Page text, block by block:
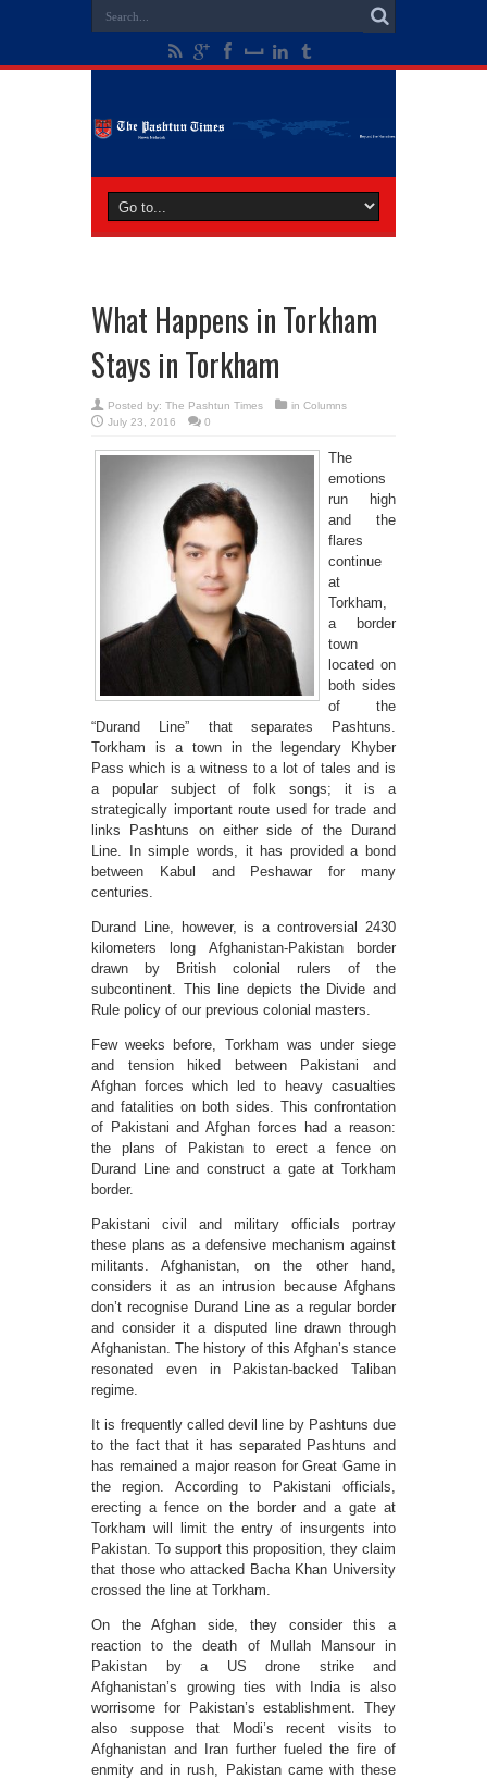
What Happens in Torkham
Stays in Torkham
Posted by: The Pashtun Times in Columns
July 23, 2016
0
The
emotions
run high
and the
flares
continue
at
Torkham,
a border
town
located on
both sides
of the
“Durand Line” that separates Pashtuns.
Torkham is a town in the legendary Khyber
Pass which is a witness to a lot of tales and is
a popular subject of folk songs; it is a
strategically important route used for trade and
links Pashtuns on either side of the Durand
Line. In simple words, it has provided a bond
between Kabul and Peshawar for many
centuries.
Durand Line, however, is a controversial 2430
kilometers long Afghanistan-Pakistan border
drawn by British colonial rulers of the
subcontinent. This line depicts the Divide and
Rule policy of our previous colonial masters.
Few weeks before, Torkham was under siege
and tension hiked between Pakistani and
Afghan forces which led to heavy casualties
and fatalities on both sides. This confrontation
of Pakistani and Afghan forces had a reason:
the plans of Pakistan to erect a fence on
Durand Line and construct a gate at Torkham
border.
Pakistani civil and military officials portray
these plans as a defensive mechanism against
militants. Afghanistan, on the other hand,
considers it as an intrusion because Afghans
don’t recognise Durand Line as a regular border
and consider it a disputed line drawn through
Afghanistan. The history of this Afghan’s stance
resonated even in Pakistan-backed Taliban
regime.
It is frequently called devil line by Pashtuns due
to the fact that it has separated Pashtuns and
has remained a major reason for Great Game in
the region. According to Pakistani officials,
erecting a fence on the border and a gate at
Torkham will limit the entry of insurgents into
Pakistan. To support this proposition, they claim
that those who attacked Bacha Khan University
crossed the line at Torkham.
On the Afghan side, they consider this a
reaction to the death of Mullah Mansour in
Pakistan by a US drone strike and
Afghanistan’s growing ties with India is also
worrisome for Pakistan’s establishment. They
also suppose that Modi’s recent visits to
Afghanistan and Iran further fueled the fire of
enmity and in rush, Pakistan came with these